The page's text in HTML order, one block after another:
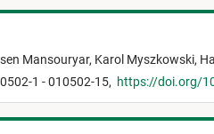
Mansouryar, Karol Myszkowski,
1 - 010502-15, https://doi.org/